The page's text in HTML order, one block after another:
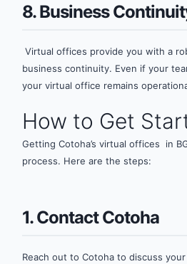
8. Business
Virtual offices provide you with a
business continuity. Even if your
your virtual office remains
How to Get
Getting Cotoha’s virtual offices in
process. Here are the steps:
1. Contact Cotoha
Reach out to Cotoha to discuss